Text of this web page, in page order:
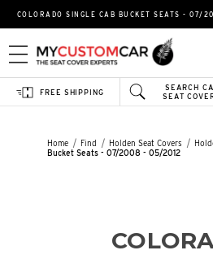
COLORADO SINGLE CAB BUCKET SEATS - 07/
SEARCH
SEAT
FREE SHIPPING
Home Find Holden Seat Covers
Bucket Seats - 07/2008 - 05/2012